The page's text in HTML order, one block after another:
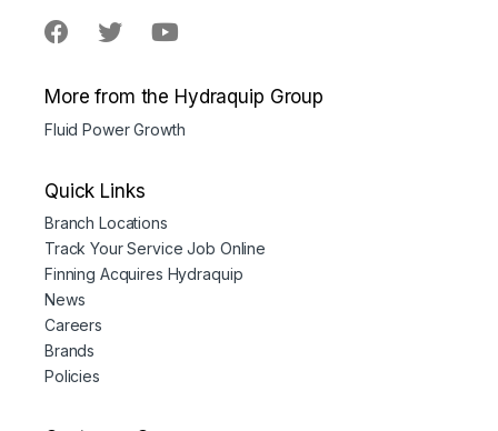
More from the Hydraquip Group
Fluid Power Growth
Quick Links
Branch Locations
Track Your Service Job Online
Finning Acquires Hydraquip
News
Careers
Brands
Policies